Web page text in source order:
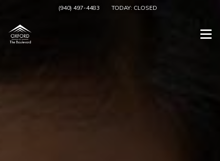
(940) 497-4483 TODAY: CLOSED